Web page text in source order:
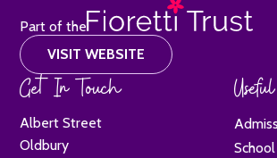
Part of the
VISIT WEBSITE
Get In Touch
Albert Street
Oldbury